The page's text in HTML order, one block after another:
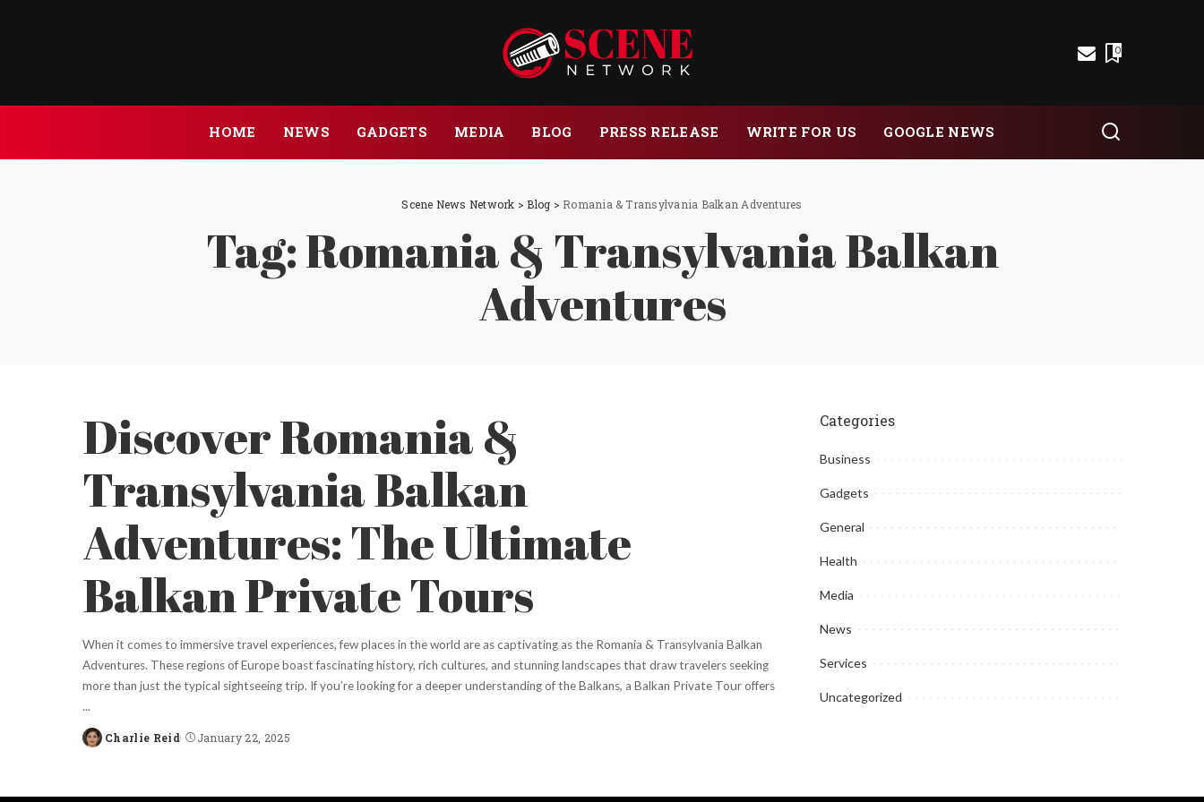
0
HOME NEWS GADGETS MEDIA BLOG PRESS RELEASE WRITE FOR US GOOGLE NEWS
Scene News Network >Blog > Romania & Transylvania Balkan Adventures
Tag:Romania & Transylvania Balkan
Adventures
Discover Romania &
Transylvania Balkan
Adventures: The Ultimate
Balkan Private Tours
When it comes to immersive travel experiences, few places in the world are as captivating as the Romania & Transylvania Balkan
Adventures. These regions of Europe boast fascinating history, rich cultures, and stunning landscapes that draw travelers seeking
more than just the typical sightseeing trip. If you’re looking for a deeper understanding of the Balkans, a Balkan Private Tour offers
...
Posted
Charlie Reid January 22, 2025
Categories
Business
Gadgets
General
Health
Media
News
Services
Uncategorized